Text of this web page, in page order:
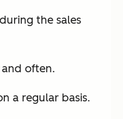
the sales
often.
a regular basis.